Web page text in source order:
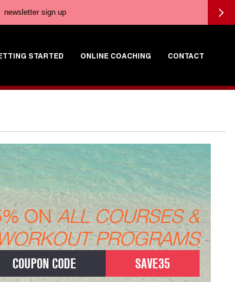
STARTED ONLINE COACHING CONTACT
ONALL COURSES &
PROGRAMS
COUPON CODE SAVE35